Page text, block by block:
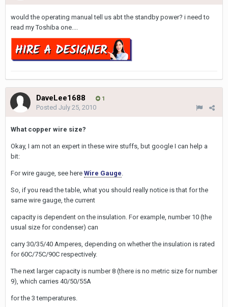
would the operating manual tell us abt the standby power? i need to
read my Toshiba one....
DaveLee1688 1
Posted July 25, 2010
What copper wire size?
Okay, I am not an expert in these wire stuffs, but google I can help a
bit:
For wire gauge, see here Wire Gauge.
So, if you read the table, what you should really notice is that for the
same wire gauge, the current
capacity is dependent on the insulation. For example, number 10 (the
usual size for condenser) can
carry 30/35/40 Amperes, depending on whether the insulation is rated
for 60C/75C/90C respectively.
The next larger capacity is number 8 (there is no metric size for number
9), which carries 40/50/55A
for the 3 temperatures.